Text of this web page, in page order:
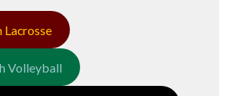
Volleyball